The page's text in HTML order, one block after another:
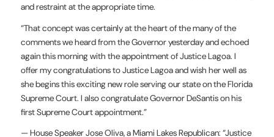
and restraint at the appropriate time.
“That concept was certainly at the heart of the many of the
comments we heard from the Governor yesterday and echoed
again this morning with the appointment of Justice Lagoa. I
offer my congratulations to Justice Lagoa and wish her well as
she begins this exciting new role serving our state on the Florida
Supreme Court. I also congratulate Governor DeSantis on his
first Supreme Court appointment.”
— House Speaker Jose Oliva, a Miami Lakes Republican: “Justice